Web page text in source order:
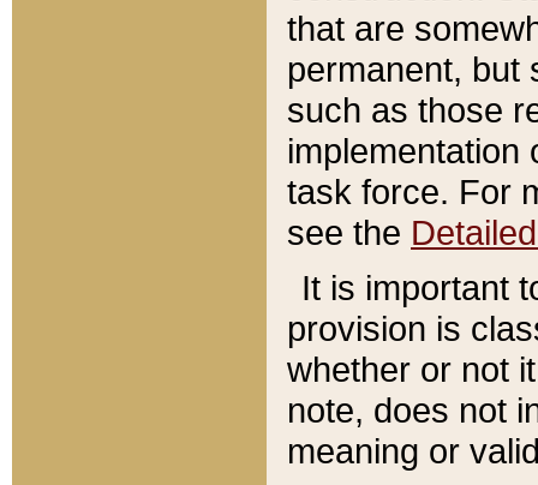
that are
permanent, but
such as those
implementation
task force. For
see the
It is important
provision is
whether or not
note, does not
meaning or